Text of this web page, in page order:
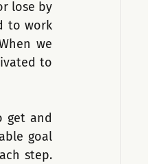
lose by
to work
we
to
get and
goal
step.